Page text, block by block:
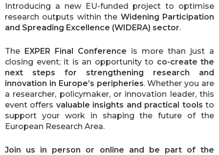
Introducing a new EU-funded project to optimise
research outputs within the Widening Participation
and Spreading Excellence (WIDERA) sector.
The EXPER Final Conference is more than just a
closing event; it is an opportunity to co-create the
next steps for strengthening research and
innovation in Europe’s peripheries. Whether you are
a researcher, policymaker, or innovation leader, this
event offers valuable insights and practical tools to
support your work in shaping the future of the
European Research Area.
Join us in person or online and be part of the